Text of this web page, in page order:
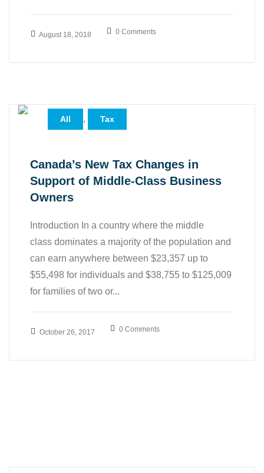
August 18, 2018 0 Comments
All , Tax
Canada’s New Tax Changes in
Support of Middle-Class Business
Owners
Introduction In a country where the middle
class dominates a majority of the population and
can earn anywhere between $23,357 up to
$55,498 for individuals and $38,755 to $125,009
for families of two or...
October 26, 2017 0 Comments